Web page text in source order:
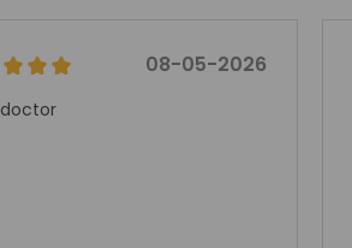
08-05-2026